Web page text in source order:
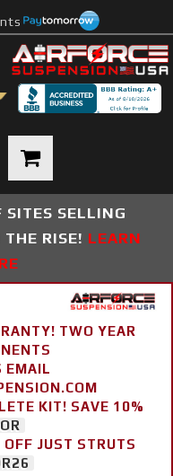
SITES SELLING
THE RISE! LEARN
TWO YEAR
EMAIL
KIT! SAVE 10%
JUST STRUTS